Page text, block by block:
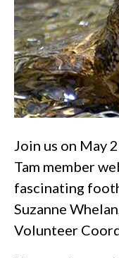
Join us on May
Tam member
fascinating
Suzanne
Volunteer